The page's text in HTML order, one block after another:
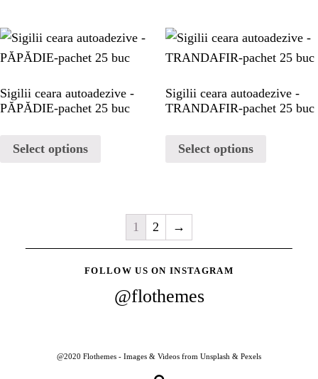
Sigilii ceara autoadezive -
PĂPĂDIE-pachet 25 buc
Select options
Sigilii ceara autoadezive -
TRANDAFIR-pachet 25 buc
Select options
1 2 →
FOLLOW US ON INSTAGRAM
@flothemes
@2020 Flothemes - Images & Videos from Unsplash & Pexels